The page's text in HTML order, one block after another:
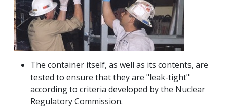
The container itself, as well as its contents, are
tested to ensure that they are "leak-tight"
according to criteria developed by the Nuclear
Regulatory Commission.